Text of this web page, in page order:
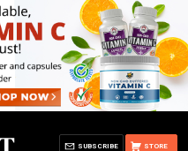
STORE
SUBSCRIBE